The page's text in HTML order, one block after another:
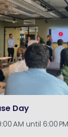
Day
AM until 6:00 PM